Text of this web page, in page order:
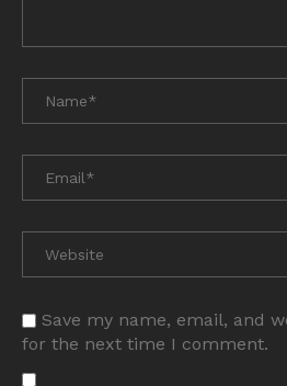
Save my name, email, and
for the next time I comment.